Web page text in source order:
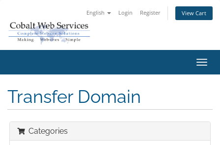
English Login Register View Cart
Transfer Domain
Categories